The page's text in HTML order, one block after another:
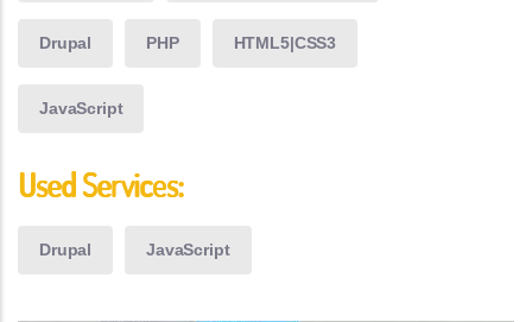
Drupal PHP HTML5|CSS3
JavaScript
Used Services:
Drupal JavaScript